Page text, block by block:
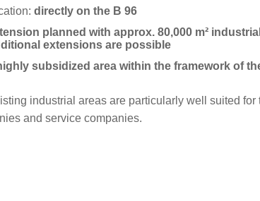
directly on the B 96
planned with approx. 80,000 m²
extensions are possible
ighly subsidized area within the framework of
industrial areas are particularly well suited for
and service companies.